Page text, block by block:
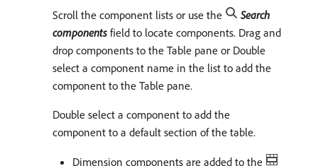
Scroll the component lists or use the
Search
components field to locate components. Drag and
drop components to the Table pane or Double
select a component name in the list to add the
component to the Table pane.
Double select a component to add the
component to a default section of the table.
Dimension components are added to the